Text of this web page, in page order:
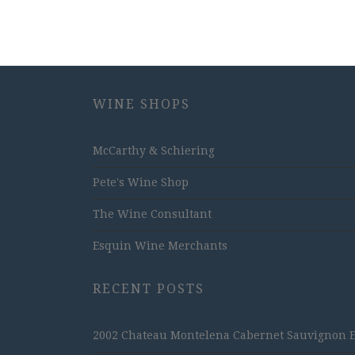
WINE SHOPS
McCarthy & Schiering
Pete's Wine Shop
The Wine Consultant
Esquin Wine Merchants
RECENT POSTS
2002 Chateau Montelena Cabernet Sauvignon